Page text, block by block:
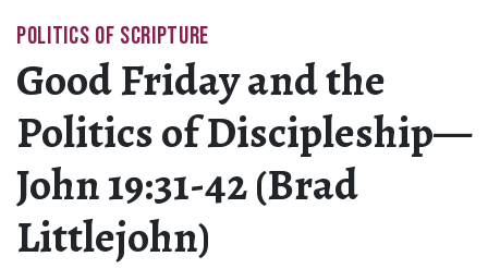
POLITICS OF SCRIPTURE
Good Friday and the
Politics of Discipleship—
John 19:31-42 (Brad
Littlejohn)